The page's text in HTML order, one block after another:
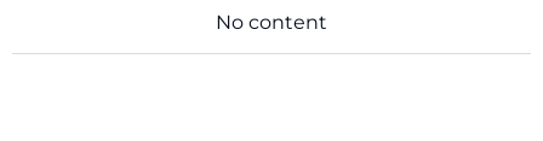
No content